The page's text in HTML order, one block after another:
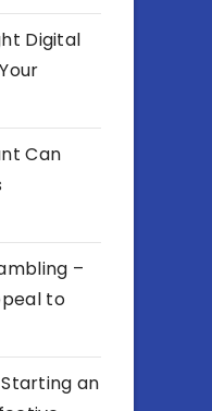
Digital
Can
–
to
an